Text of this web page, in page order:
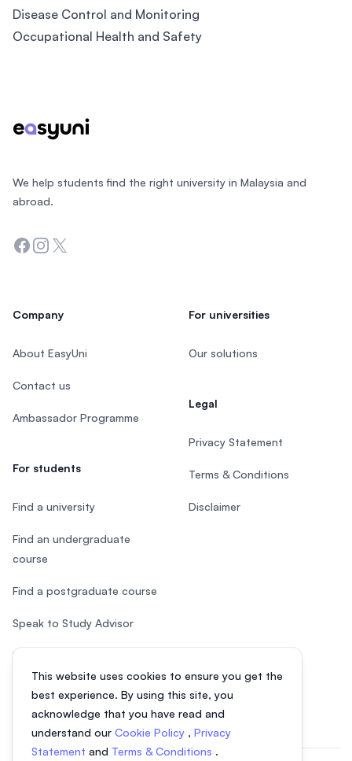
Disease Control and Monitoring
Occupational Health and Safety
This website uses cookies to ensure you get the
best experience. By using this site, you
acknowledge that you have read and
understand our Cookie Policy , Privacy
Statement and Terms & Conditions .
We help students find the right university in Malaysia and
abroad.
Facebook
Instagram
Twitter
Company
About EasyUni
Contact us
Ambassador Programme
For students
Find a university
Find an undergraduate
course
Find a postgraduate course
Speak to Study Advisor
Study in Malaysia
For universities
Our solutions
Legal
Privacy Statement
Terms & Conditions
Disclaimer